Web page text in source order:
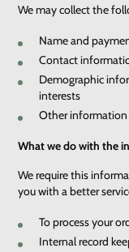
We may collect the
Name and
Contact
Demographic
interests
Other information
What we do with the
We require this
you with a better
To process your
Internal record